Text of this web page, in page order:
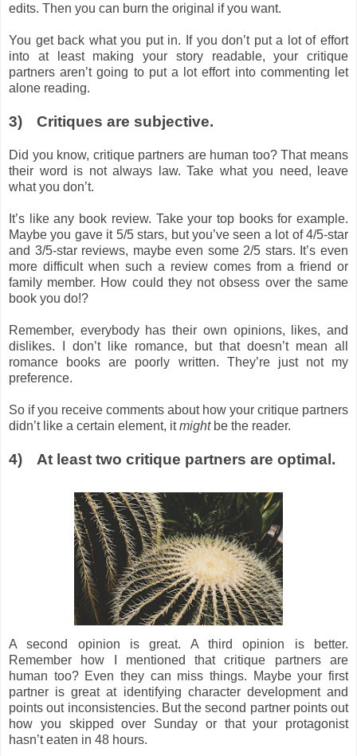
edits. Then you can burn the original if you want.
You get back what you put in. If you don’t put a lot of effort
into at least making your story readable, your critique
partners aren’t going to put a lot effort into commenting let
alone reading.
3) Critiques are subjective.
Did you know, critique partners are human too? That means
their word is not always law. Take what you need, leave
what you don’t.
It’s like any book review. Take your top books for example.
Maybe you gave it 5/5 stars, but you’ve seen a lot of 4/5-star
and 3/5-star reviews, maybe even some 2/5 stars. It’s even
more difficult when such a review comes from a friend or
family member. How could they not obsess over the same
book you do!?
Remember, everybody has their own opinions, likes, and
dislikes. I don’t like romance, but that doesn’t mean all
romance books are poorly written. They’re just not my
preference.
So if you receive comments about how your critique partners
didn’t like a certain element, itmightbe the reader.
4) At least two critique partners are optimal.
A second opinion is great. A third opinion is better.
Remember how I mentioned that critique partners are
human too? Even they can miss things. Maybe your first
partner is great at identifying character development and
points out inconsistencies. But the second partner points out
how you skipped over Sunday or that your protagonist
hasn’t eaten in 48 hours.